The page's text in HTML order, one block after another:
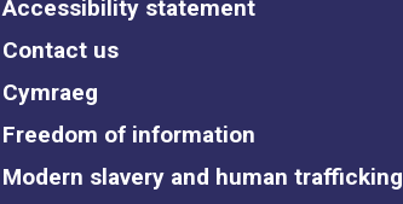
Accessibility statement
Contact us
Cymraeg
Freedom of information
Modern slavery and human trafficking